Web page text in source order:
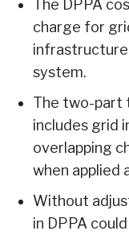
The DPPA
charge for
system.
The two-part
includes grid
overlapping
when applied
Without
in DPPA